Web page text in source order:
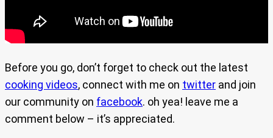
Before you go, don’t forget to check out the latest
cooking videos, connect with me on twitter and join
our community on facebook. oh yea! leave me a
comment below – it’s appreciated.